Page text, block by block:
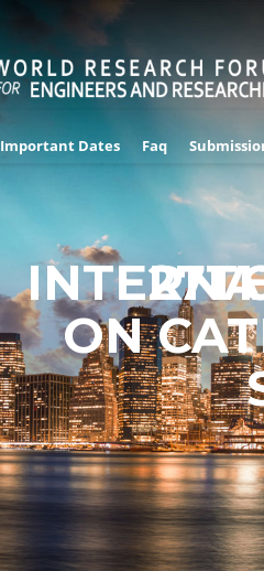
Important Dates Faq
ON